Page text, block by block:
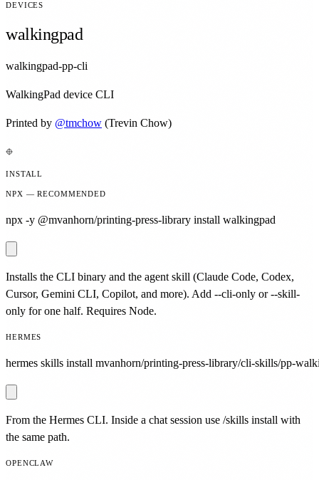
DEVICES
walkingpad
walkingpad-pp-cli
WalkingPad device CLI
Printed by @tmchow (Trevin Chow)
INSTALL
NPX — RECOMMENDED
npx -y @mvanhorn/printing-press-library install walkingpad
Installs the CLI binary and the agent skill (Claude Code, Codex,
Cursor, Gemini CLI, Copilot, and more). Add --cli-only or --skill-
only for one half. Requires Node.
HERMES
hermes skills install mvanhorn/printing-press-library/cli-skills/pp-
From the Hermes CLI. Inside a chat session use /skills install with
the same path.
OPENCLAW